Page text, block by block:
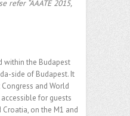
refer “AAATE 2015,
within the Budapest
side of Budapest. It
and World
for guests
on the M1 and